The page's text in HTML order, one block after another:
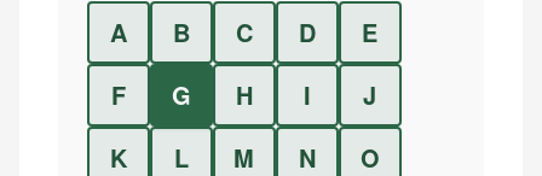
A B C D
E
F
G H I
J
K
L M N
O